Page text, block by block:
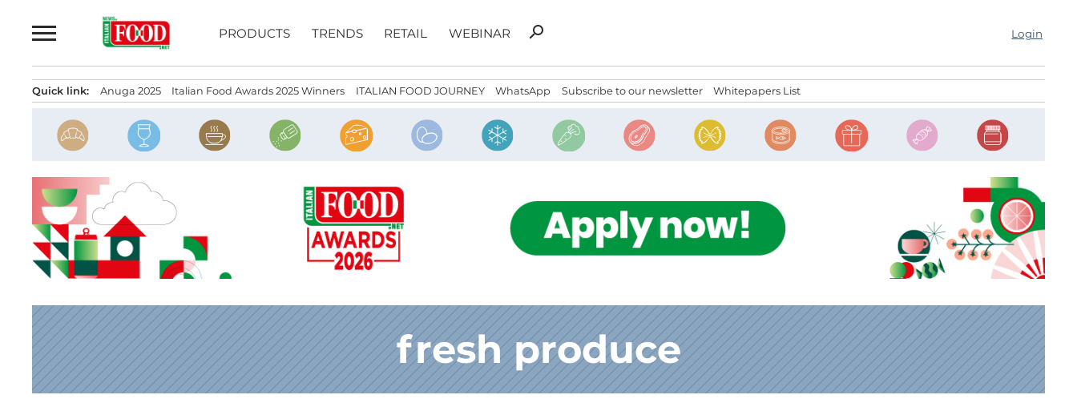
to
PRODUCTS TRENDS RETAIL WEBINAR
Search
search Login
Quick link: Anuga 2025 Italian Food Awards 2025 Winners ITALIAN FOOD JOURNEY WhatsApp Subscribe to our newsletter Whitepapers List
fresh produce